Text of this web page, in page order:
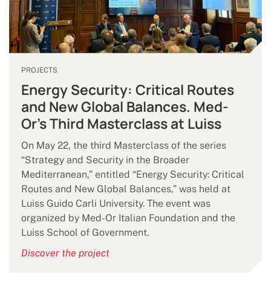
PROJECTS
Energy Security: Critical Routes
and New Global Balances. Med-
Or’s Third Masterclass at Luiss
On May 22, the third Masterclass of the series
“Strategy and Security in the Broader
Mediterranean,” entitled “Energy Security: Critical
Routes and New Global Balances,” was held at
Luiss Guido Carli University. The event was
organized by Med-Or Italian Foundation and the
Luiss School of Government.
Discover the project